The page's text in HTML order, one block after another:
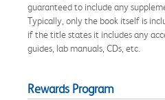
guaranteed to include any
Typically, only the book itself is
if the title states it includes any
guides, lab manuals, CDs, etc.
Rewards Program